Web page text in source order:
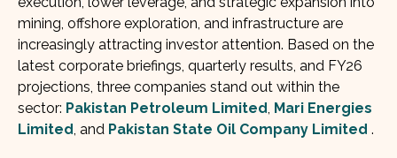
mining, offshore exploration, and infrastructure are
increasingly attracting investor attention. Based on the
latest corporate briefings, quarterly results, and FY26
projections, three companies stand out within the
sector: Pakistan Petroleum Limited, Mari Energies
Limited, and Pakistan State Oil Company Limited .